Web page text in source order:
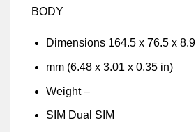
BODY
Dimensions 164.5 x 76.5 x 8.9
mm (6.48 x 3.01 x 0.35 in)
Weight –
SIM Dual SIM